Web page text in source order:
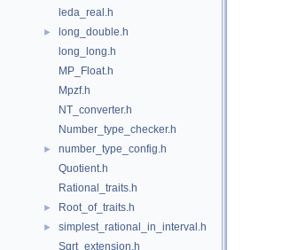
leda_real.h
►
long_double.h
long_long.h
MP_Float.h
Mpzf.h
NT_converter.h
Number_type_checker.h
►
number_type_config.h
Quotient.h
Rational_traits.h
► Root_of_traits.h
►
simplest_rational_in_interval.h
Sqrt_extension.h